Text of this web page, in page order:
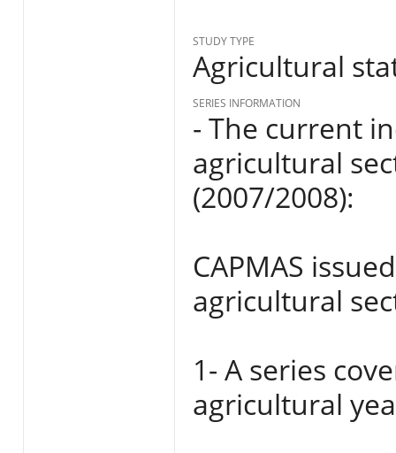
STUDY TYPE
Agricultural
SERIES INFORMATION
- The current
agricultural
(2007/2008):
CAPMAS
agricultural
1- A series
agricultural